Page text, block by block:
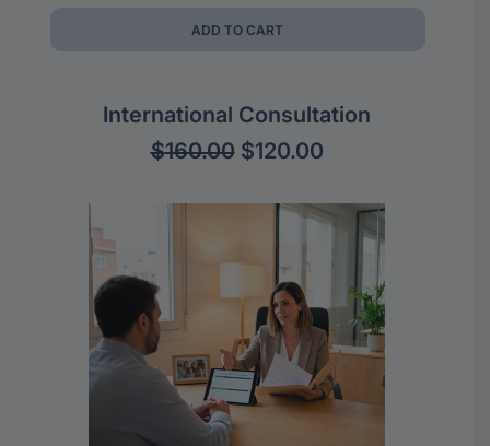
ADD TO CART
International Consultation
$160.00 Original
was:
$160.00.
$120.00Current
is:
$120.00.